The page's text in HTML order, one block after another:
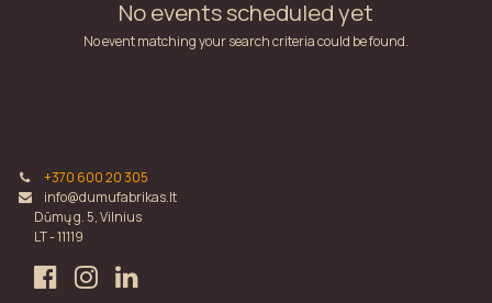
No events scheduled yet
No event matching your search criteria could be found.
+370 600 20 305
info@dumufabrikas.lt
Dūmų g. 5, Vilnius
LT - 11119